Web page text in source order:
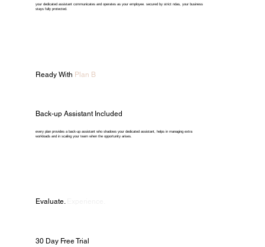
your dedicated assistant communicates and operates as your employee. secured by strict ndas, your business
stays fully protected.
Ready With Plan B
Back-up Assistant Included
every plan provides a back-up assistant who shadows your dedicated assistant, helps in managing extra
workloads and in scaling your team when the opportunity arises.
Evaluate.
30 Day Free Trial